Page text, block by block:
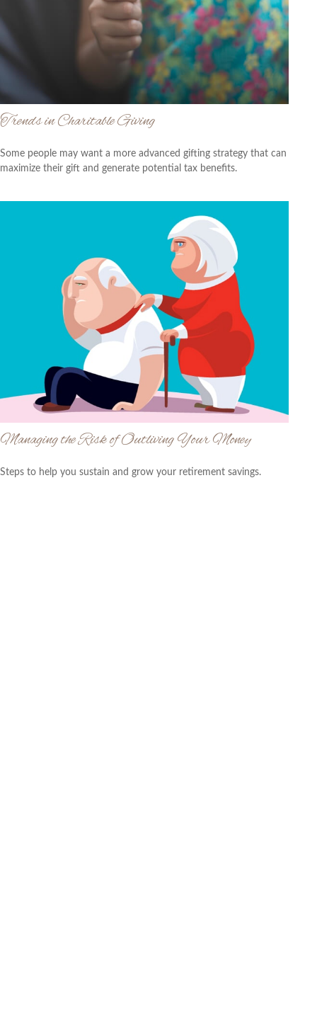
Trends in Charitable Giving
Some people may want a more advanced gifting strategy that can
maximize their gift and generate potential tax benefits.
Managing the Risk of Outliving Your Money
Steps to help you sustain and grow your retirement savings.